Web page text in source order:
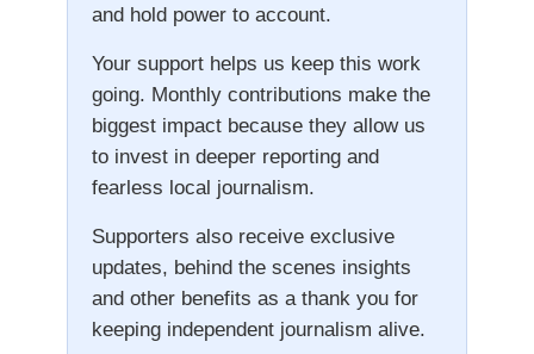
and hold power to account.
Your support helps us keep this work
going. Monthly contributions make the
biggest impact because they allow us
to invest in deeper reporting and
fearless local journalism.
Supporters also receive exclusive
updates, behind the scenes insights
and other benefits as a thank you for
keeping independent journalism alive.